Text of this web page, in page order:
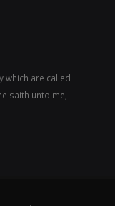
which are called
saith unto me,